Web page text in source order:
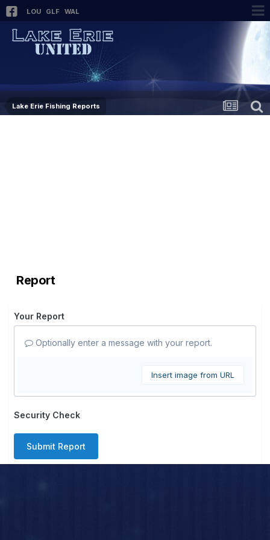
LOU GLF WAL
Lake Erie Fishing Reports
Report
Your Report
Optionally enter a message with your report.
Insert image from URL
Security Check
Submit Report